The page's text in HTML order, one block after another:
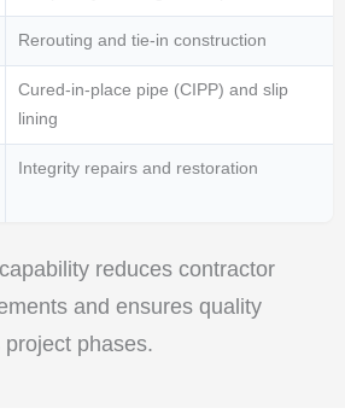
Rerouting and tie-in construction
Cured-in-place pipe (CIPP) and slip
lining
Integrity repairs and restoration
reduces contractor
and ensures quality
phases.